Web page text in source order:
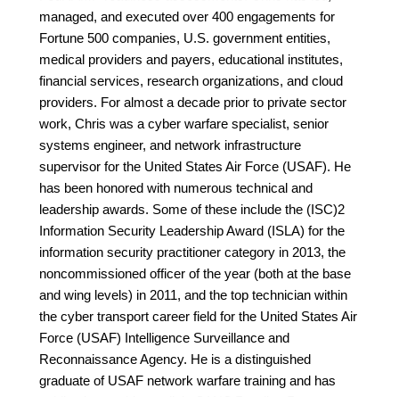
managed, and executed over 400 engagements for
Fortune 500 companies, U.S. government entities,
medical providers and payers, educational institutes,
financial services, research organizations, and cloud
providers. For almost a decade prior to private sector
work, Chris was a cyber warfare specialist, senior
systems engineer, and network infrastructure
supervisor for the United States Air Force (USAF). He
has been honored with numerous technical and
leadership awards. Some of these include the (ISC)2
Information Security Leadership Award (ISLA) for the
information security practitioner category in 2013, the
noncommissioned officer of the year (both at the base
and wing levels) in 2011, and the top technician within
the cyber transport career field for the United States Air
Force (USAF) Intelligence Surveillance and
Reconnaissance Agency. He is a distinguished
graduate of USAF network warfare training and has